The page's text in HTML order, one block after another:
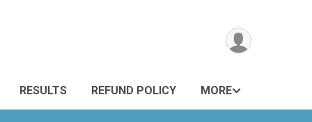
RESULTS REFUND POLICY MORE